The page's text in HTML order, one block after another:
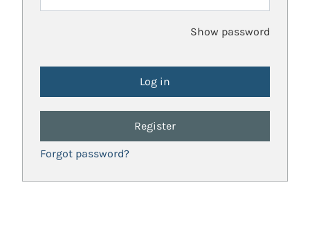
Show password
Register
Forgot password?